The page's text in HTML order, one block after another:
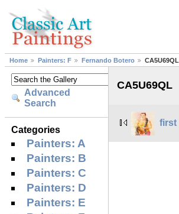
Home Painters: F Fernando Botero CA5U69QL
Advanced
Search
Categories
Painters: A
Painters: B
Painters: C
Painters: D
Painters: E
CA5U69QL
first